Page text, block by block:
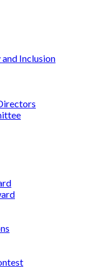
Inclusion